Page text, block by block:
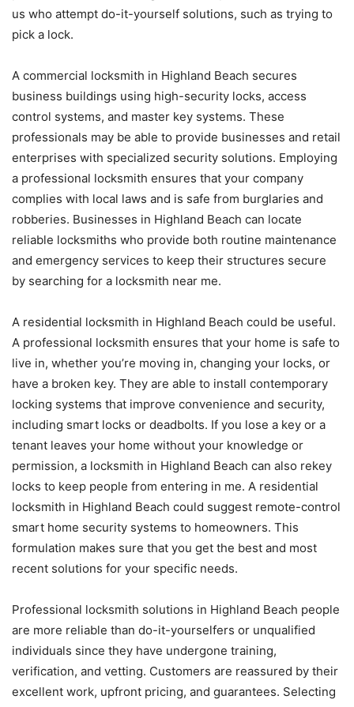
us who attempt do-it-yourself solutions, such as trying to
pick a lock.
A commercial locksmith in Highland Beach secures
business buildings using high-security locks, access
control systems, and master key systems. These
professionals may be able to provide businesses and retail
enterprises with specialized security solutions. Employing
a professional locksmith ensures that your company
complies with local laws and is safe from burglaries and
robberies. Businesses in Highland Beach can locate
reliable locksmiths who provide both routine maintenance
and emergency services to keep their structures secure
by searching for a locksmith near me.
A residential locksmith in Highland Beach could be useful.
A professional locksmith ensures that your home is safe to
live in, whether you’re moving in, changing your locks, or
have a broken key. They are able to install contemporary
locking systems that improve convenience and security,
including smart locks or deadbolts. If you lose a key or a
tenant leaves your home without your knowledge or
permission, a locksmith in Highland Beach can also rekey
locks to keep people from entering in me. A residential
locksmith in Highland Beach could suggest remote-control
smart home security systems to homeowners. This
formulation makes sure that you get the best and most
recent solutions for your specific needs.
Professional locksmith solutions in Highland Beach people
are more reliable than do-it-yourselfers or unqualified
individuals since they have undergone training,
verification, and vetting. Customers are reassured by their
excellent work, upfront pricing, and guarantees. Selecting